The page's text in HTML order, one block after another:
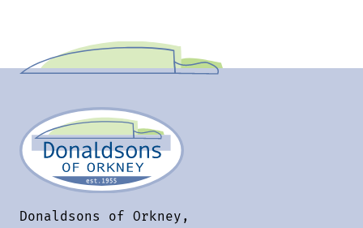
Donaldsons of Orkney,